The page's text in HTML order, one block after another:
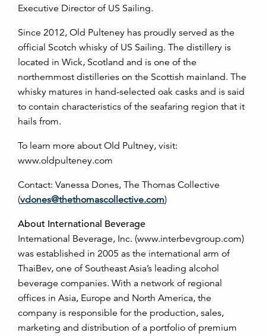
Executive Director of US Sailing.
Since 2012, Old Pulteney has proudly served as the
official Scotch whisky of US Sailing. The distillery is
located in Wick, Scotland and is one of the
northernmost distilleries on the Scottish mainland. The
whisky matures in hand-selected oak casks and is said
to contain characteristics of the seafaring region that it
hails from.
To learn more about Old Pultney, visit:
www.oldpulteney.com
Contact: Vanessa Dones, The Thomas Collective
(vdones@thethomascollective.com)
About International Beverage
International Beverage, Inc. (www.interbevgroup.com)
was established in 2005 as the international arm of
ThaiBev, one of Southeast Asia’s leading alcohol
beverage companies. With a network of regional
offices in Asia, Europe and North America, the
company is responsible for the production, sales,
marketing and distribution of a portfolio of premium